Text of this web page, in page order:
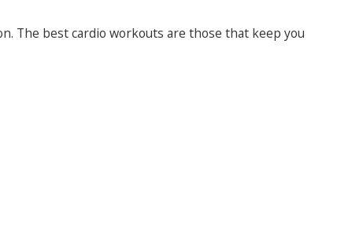
The best cardio workouts are those that keep you